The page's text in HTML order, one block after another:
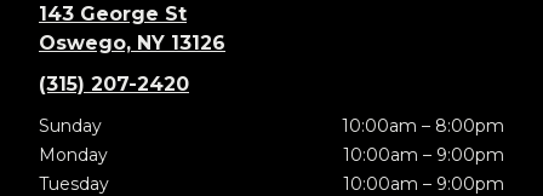
143 George St
Oswego, NY 13126
(315) 207-2420
Sunday
10:00am – 8:00pm
Monday
10:00am – 9:00pm
Tuesday
10:00am – 9:00pm